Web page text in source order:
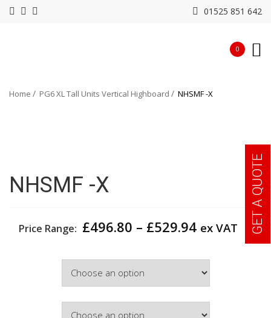
01525 851 642
0
Home PG6 XL Tall Units Vertical Highboard NHSMF -X
NHSMF -X
Price Range: £496.80 – £529.94Price
£529.94
ex VAT GET A QUOTE